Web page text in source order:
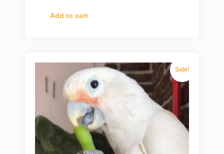
Add to cart
Sale!